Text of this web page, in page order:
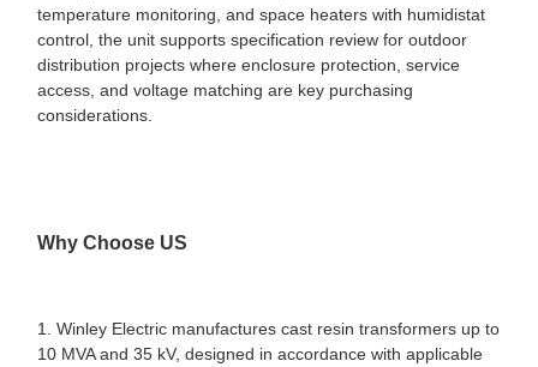
temperature monitoring, and space heaters with humidistat
control, the unit supports specification review for outdoor
distribution projects where enclosure protection, service
access, and voltage matching are key purchasing
considerations.
Why Choose US
1. Winley Electric manufactures cast resin transformers up to
10 MVA and 35 kV, designed in accordance with applicable